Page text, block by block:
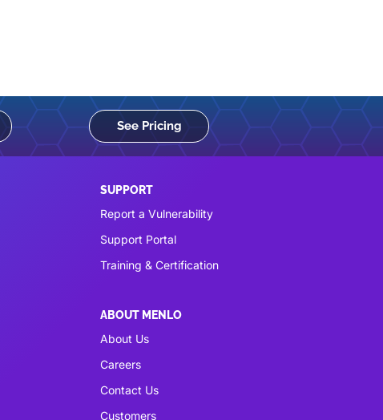
See Pricing
SUPPORT
Report a Vulnerability
Support Portal
Training & Certification
ABOUT MENLO
About Us
Careers
Contact Us
Customers